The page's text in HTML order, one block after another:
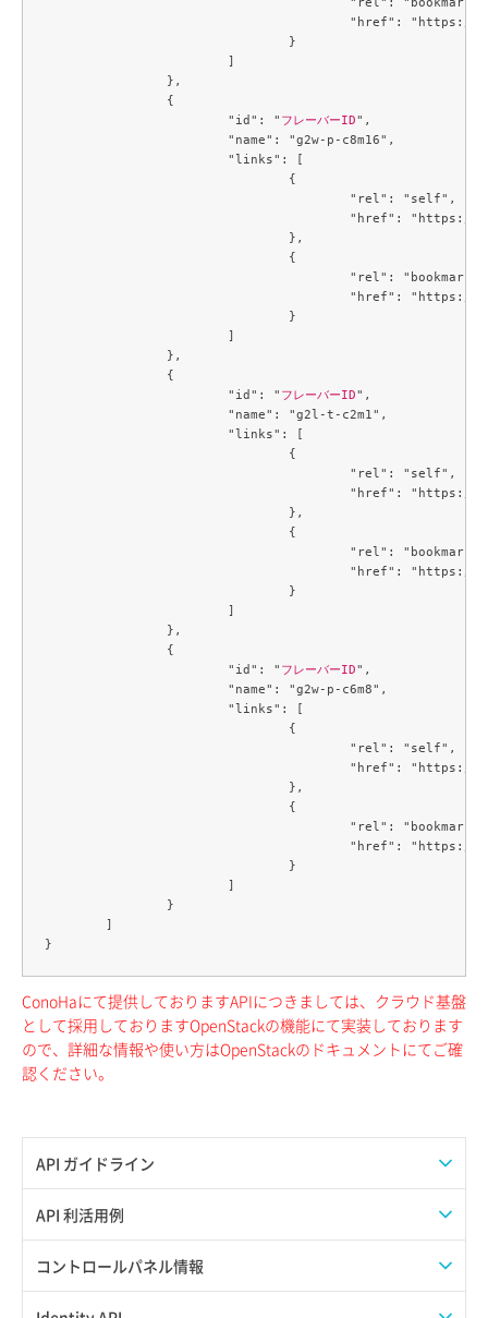
API ガイドライン
APIのご利用について
API 利活用例
APIでAPIサブユーザーを作成する
APIでVPSにISOイメージを挿入する
コントロールパネル情報
			"id": "
フレーバーID",
			"id": "
フレーバーID",
			"id": "
フレーバーID",
ConoHaにて提供しておりますAPIにつきましては、クラウド基盤
として採用しておりますOpenStackの機能にて実装しております
ので、詳細な情報や使い方はOpenStackのドキュメントにてご確
認ください。